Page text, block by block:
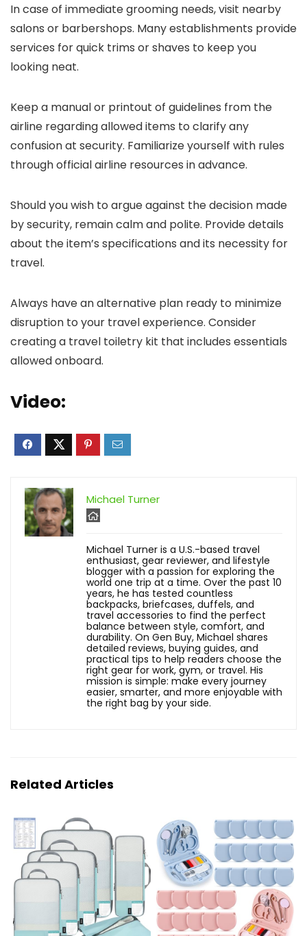
In case of immediate grooming needs, visit nearby
salons or barbershops. Many establishments provide
services for quick trims or shaves to keep you
looking neat.
Keep a manual or printout of guidelines from the
airline regarding allowed items to clarify any
confusion at security. Familiarize yourself with rules
through official airline resources in advance.
Should you wish to argue against the decision made
by security, remain calm and polite. Provide details
about the item’s specifications and its necessity for
travel.
Always have an alternative plan ready to minimize
disruption to your travel experience. Consider
creating a travel toiletry kit that includes essentials
allowed onboard.
Video:
Michael Turner
Michael Turner is a U.S.-based travel
enthusiast, gear reviewer, and lifestyle
blogger with a passion for exploring the
world one trip at a time. Over the past 10
years, he has tested countless
backpacks, briefcases, duffels, and
travel accessories to find the perfect
balance between style, comfort, and
durability. On Gen Buy, Michael shares
detailed reviews, buying guides, and
practical tips to help readers choose the
right gear for work, gym, or travel. His
mission is simple: make every journey
easier, smarter, and more enjoyable with
the right bag by your side.
Related Articles